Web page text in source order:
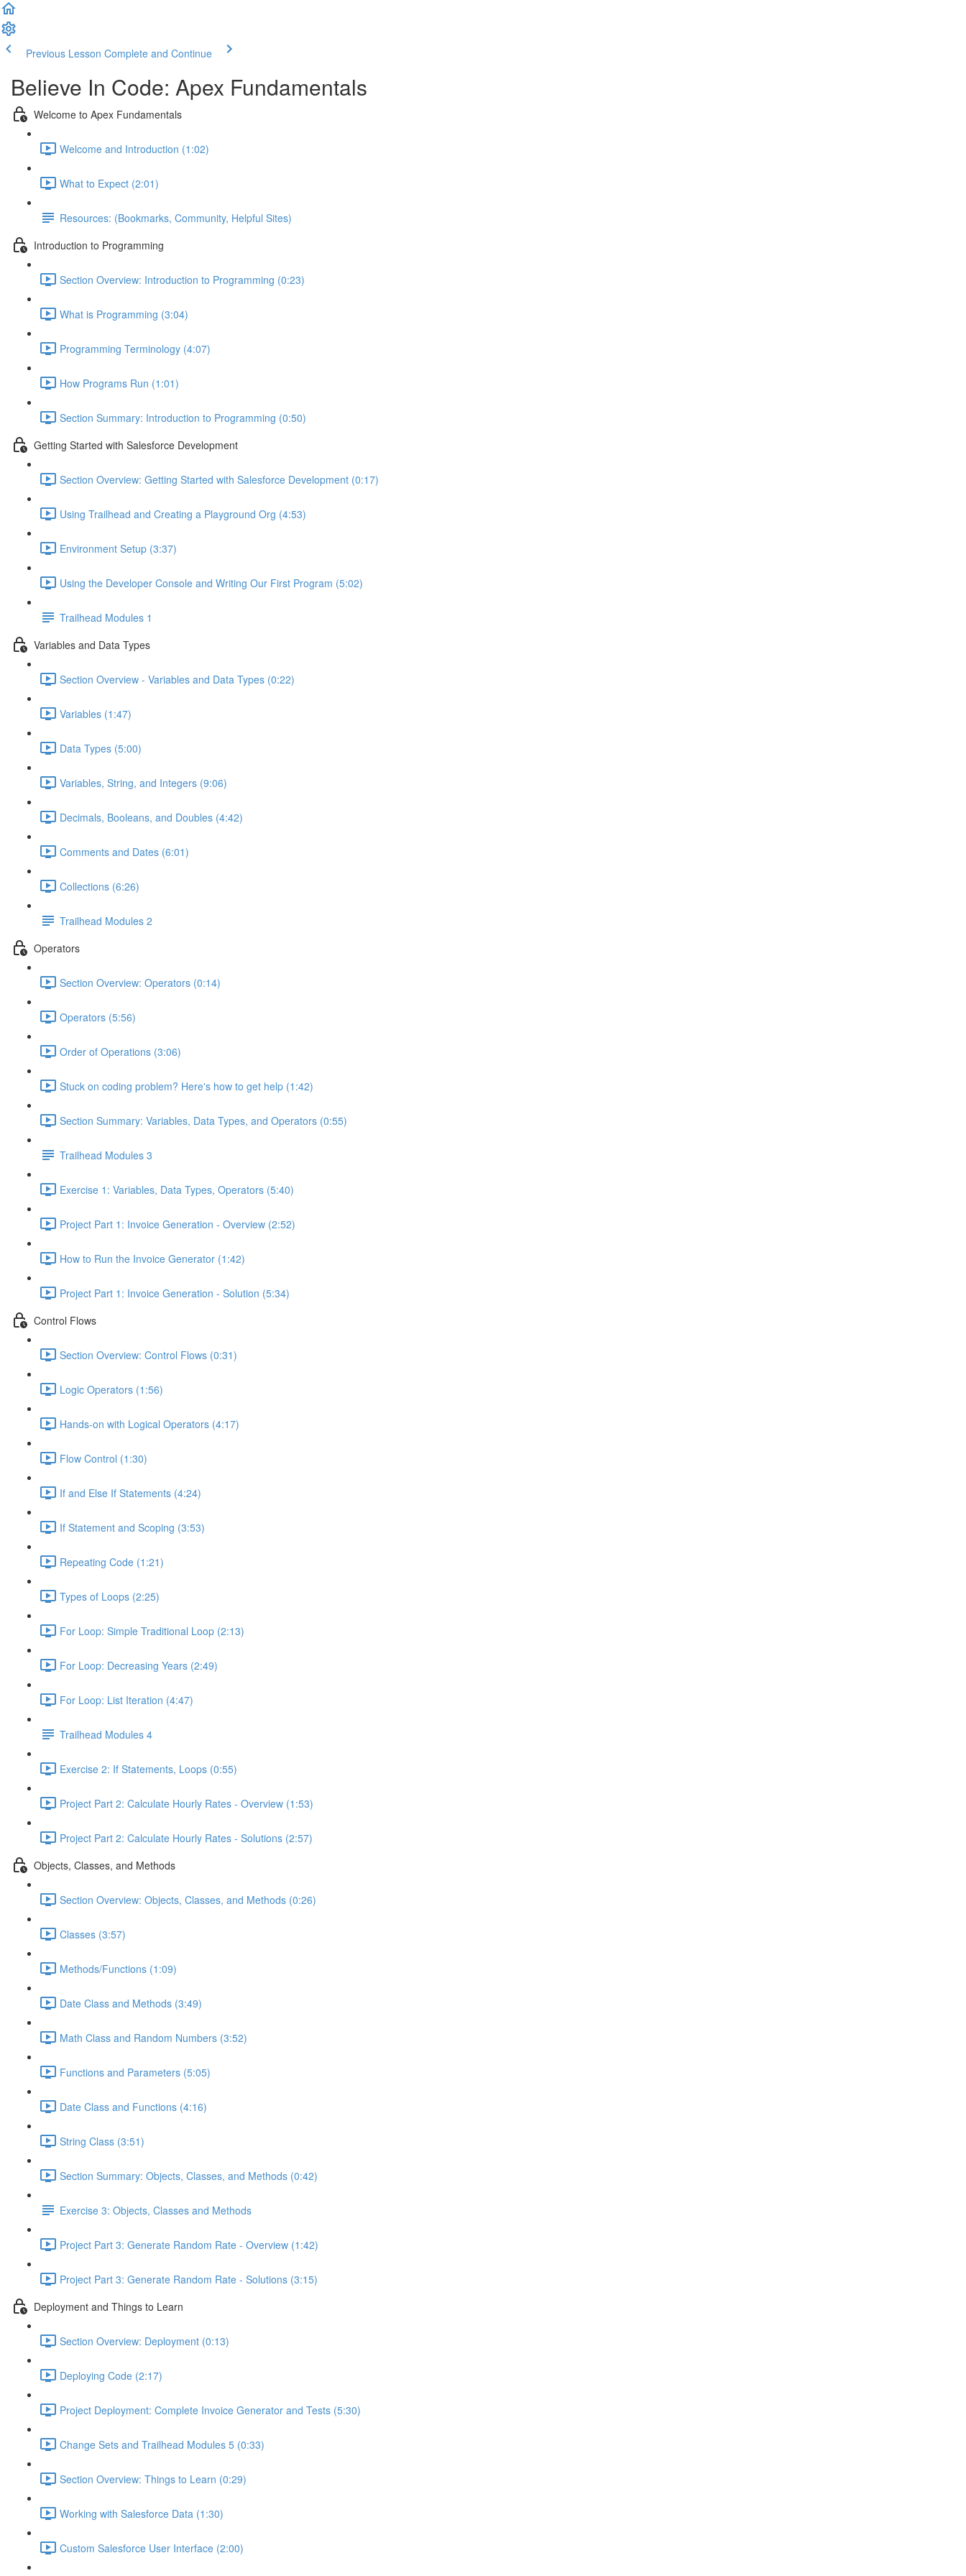
Previous Lesson Complete and Continue
Believe In Code: Apex Fundamentals
Welcome to Apex Fundamentals
Welcome and Introduction (1:02)
What to Expect (2:01)
Resources: (Bookmarks, Community, Helpful Sites)
Introduction to Programming
Section Overview: Introduction to Programming (0:23)
What is Programming (3:04)
Programming Terminology (4:07)
How Programs Run (1:01)
Section Summary: Introduction to Programming (0:50)
Getting Started with Salesforce Development
Section Overview: Getting Started with Salesforce Development (0:17)
Using Trailhead and Creating a Playground Org (4:53)
Environment Setup (3:37)
Using the Developer Console and Writing Our First Program (5:02)
Trailhead Modules 1
Variables and Data Types
Section Overview - Variables and Data Types (0:22)
Variables (1:47)
Data Types (5:00)
Variables, String, and Integers (9:06)
Decimals, Booleans, and Doubles (4:42)
Comments and Dates (6:01)
Collections (6:26)
Trailhead Modules 2
Operators
Section Overview: Operators (0:14)
Operators (5:56)
Order of Operations (3:06)
Stuck on coding problem? Here's how to get help (1:42)
Section Summary: Variables, Data Types, and Operators (0:55)
Trailhead Modules 3
Exercise 1: Variables, Data Types, Operators (5:40)
Project Part 1: Invoice Generation - Overview (2:52)
How to Run the Invoice Generator (1:42)
Project Part 1: Invoice Generation - Solution (5:34)
Control Flows
Section Overview: Control Flows (0:31)
Logic Operators (1:56)
Hands-on with Logical Operators (4:17)
Flow Control (1:30)
If and Else If Statements (4:24)
If Statement and Scoping (3:53)
Repeating Code (1:21)
Types of Loops (2:25)
For Loop: Simple Traditional Loop (2:13)
For Loop: Decreasing Years (2:49)
For Loop: List Iteration (4:47)
Trailhead Modules 4
Exercise 2: If Statements, Loops (0:55)
Project Part 2: Calculate Hourly Rates - Overview (1:53)
Project Part 2: Calculate Hourly Rates - Solutions (2:57)
Objects, Classes, and Methods
Section Overview: Objects, Classes, and Methods (0:26)
Classes (3:57)
Methods/Functions (1:09)
Date Class and Methods (3:49)
Math Class and Random Numbers (3:52)
Functions and Parameters (5:05)
Date Class and Functions (4:16)
String Class (3:51)
Section Summary: Objects, Classes, and Methods (0:42)
Exercise 3: Objects, Classes and Methods
Project Part 3: Generate Random Rate - Overview (1:42)
Project Part 3: Generate Random Rate - Solutions (3:15)
Deployment and Things to Learn
Section Overview: Deployment (0:13)
Deploying Code (2:17)
Project Deployment: Complete Invoice Generator and Tests (5:30)
Change Sets and Trailhead Modules 5 (0:33)
Section Overview: Things to Learn (0:29)
Working with Salesforce Data (1:30)
Custom Salesforce User Interface (2:00)